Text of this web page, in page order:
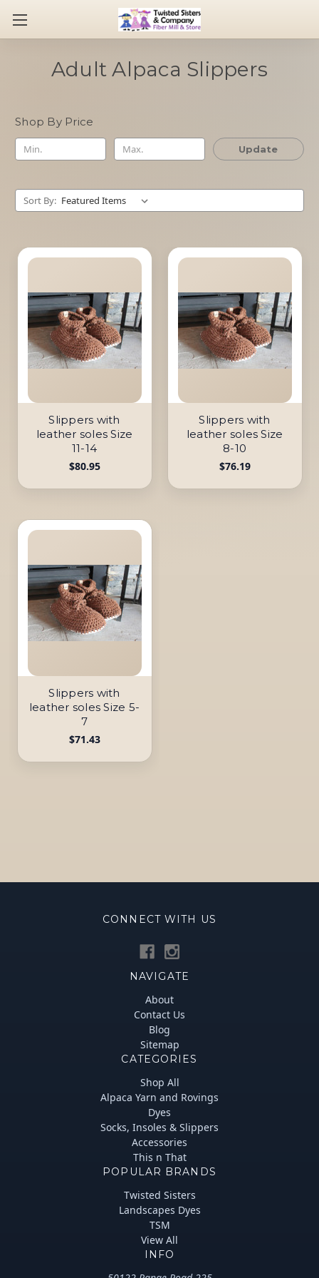
Adult Alpaca Slippers
Shop By Price
Update
Sort By:
Slippers with
leather soles Size
11-14
$80.95
Slippers with
leather soles Size
8-10
$76.19
Slippers with
leather soles Size 5-
7
$71.43
CONNECT WITH US
NAVIGATE
About
Contact Us
Blog
Sitemap
CATEGORIES
Shop All
Alpaca Yarn and Rovings
Dyes
Socks, Insoles & Slippers
Accessories
This n That
POPULAR BRANDS
Twisted Sisters
Landscapes Dyes
TSM
View All
INFO